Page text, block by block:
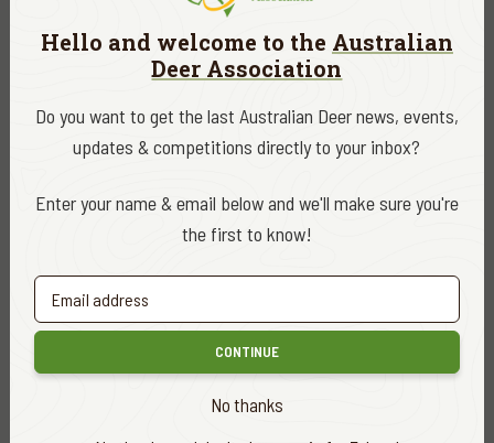
December 2025
cherish our access to public land.
That’s who we are. The Deer People.
Looking forward to 2026, with your support we will continue
to build on what we have achieved in 2025 and aim high.
Because, just like the Snowy River & Errinundra campaign,
while you get more no’s than yeses, imagine if they say yes!
Hello and welcome to the Australian
Deer Association
Do you want to get the last Australian Deer news, events,
updates & competitions directly to your inbox?
Enter your name & email below and we'll make sure you're
the first to know!
CONTINUE
No thanks